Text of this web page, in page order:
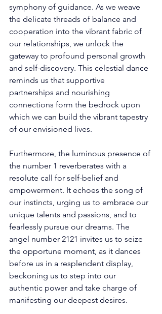
symphony of guidance. As we weave
the delicate threads of balance and
cooperation into the vibrant fabric of
our relationships, we unlock the
gateway to profound personal growth
and self-discovery. This celestial dance
reminds us that supportive
partnerships and nourishing
connections form the bedrock upon
which we can build the vibrant tapestry
of our envisioned lives.
Furthermore, the luminous presence of
the number 1 reverberates with a
resolute call for self-belief and
empowerment. It echoes the song of
our instincts, urging us to embrace our
unique talents and passions, and to
fearlessly pursue our dreams. The
angel number 2121 invites us to seize
the opportune moment, as it dances
before us in a resplendent display,
beckoning us to step into our
authentic power and take charge of
manifesting our deepest desires.